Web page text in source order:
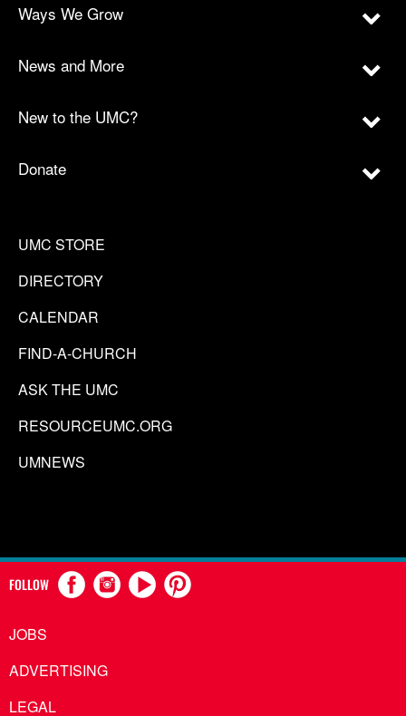
Ways We Grow
News and More
New to the UMC?
Donate
UMC STORE
DIRECTORY
CALENDAR
FIND-A-CHURCH
ASK THE UMC
RESOURCEUMC.ORG
UMNEWS
FOLLOW
JOBS
ADVERTISING
LEGAL